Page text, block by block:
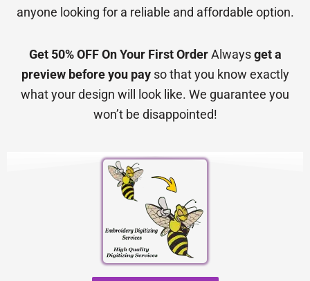
anyone looking for a reliable and affordable option.
Get 50% OFF On Your First OrderAlwaysget a
preview before you payso that you know exactly
what your design will look like. We guarantee you
won’t be disappointed!